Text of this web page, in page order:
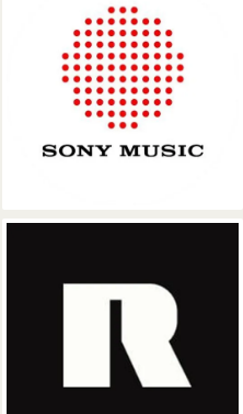
Sony Music
RCA Records